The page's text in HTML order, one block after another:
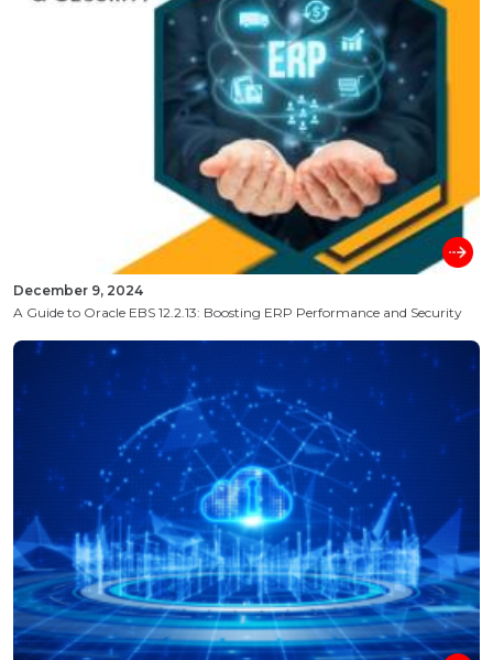
December 9, 2024
A Guide to Oracle EBS 12.2.13: Boosting ERP Performance and Security